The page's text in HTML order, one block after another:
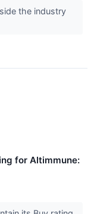
the industry
for Altimmune: